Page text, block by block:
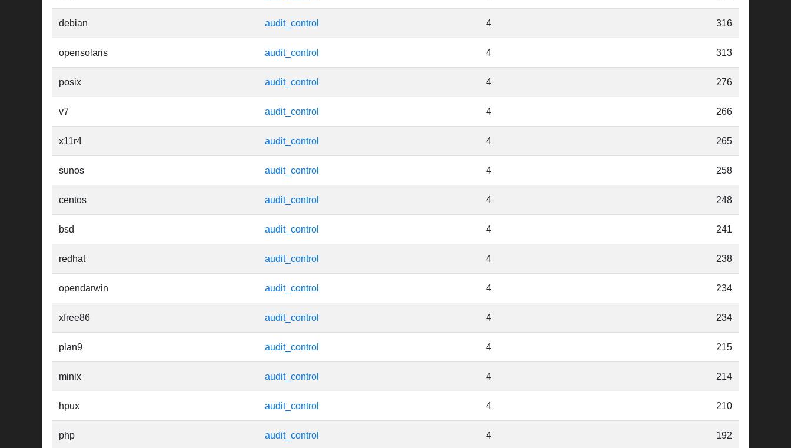
debian audit_control 4 316
opensolaris audit_control 4 313
posix audit_control 4 276
v7 audit_control 4 266
x11r4 audit_control 4 265
sunos audit_control 4 258
centos audit_control 4 248
bsd audit_control 4 241
redhat audit_control 4 238
opendarwin audit_control 4 234
xfree86 audit_control 4 234
plan9 audit_control 4 215
minix audit_control 4 214
hpux audit_control 4 210
php audit_control 4 192